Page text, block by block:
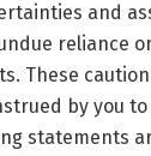
and
reliance
These
by you
statements